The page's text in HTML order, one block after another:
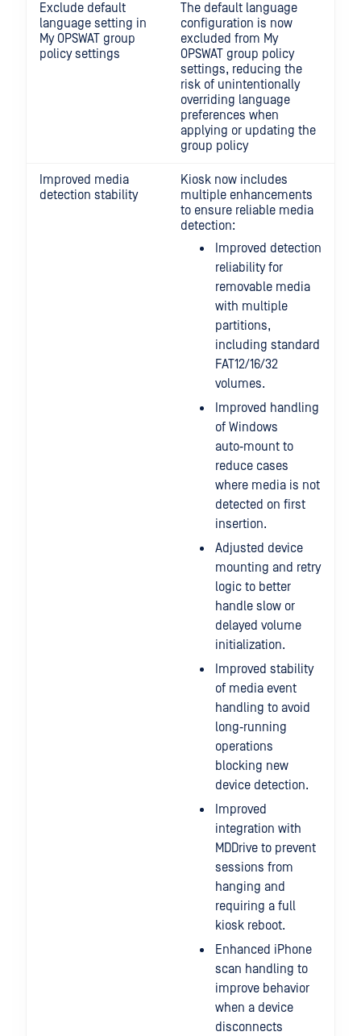
Exclude default
language setting in
My OPSWAT group
policy settings
The default language
configuration is now
excluded from My
OPSWAT group policy
settings, reducing the
risk of unintentionally
overriding language
preferences when
applying or updating the
group policy
Improved media
detection stability
Kiosk now includes
multiple enhancements
to ensure reliable media
detection:
Improved detection
reliability for
removable media
with multiple
partitions,
including standard
FAT12/16/32
volumes.
Improved handling
of Windows
auto‑mount to
reduce cases
where media is not
detected on first
insertion.
Adjusted device
mounting and retry
logic to better
handle slow or
delayed volume
initialization.
Improved stability
of media event
handling to avoid
long‑running
operations
blocking new
device detection.
Improved
integration with
MDDrive to prevent
sessions from
hanging and
requiring a full
kiosk reboot.
Enhanced iPhone
scan handling to
improve behavior
when a device
disconnects